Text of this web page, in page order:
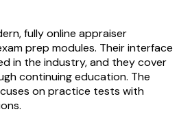
fully online appraiser
prep modules. Their interface
in the industry, and they cover
continuing education. The
on practice tests with